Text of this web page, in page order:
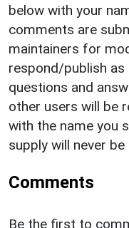
below with your
comments are
maintainers for
respond/publish as
questions and
other users will be
with the name you
supply will never
Comments
Be the first to